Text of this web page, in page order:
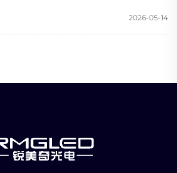
2026-05-14